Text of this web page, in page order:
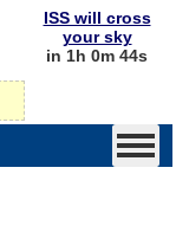
ISS will cross
your sky
in 1h 0m 44s